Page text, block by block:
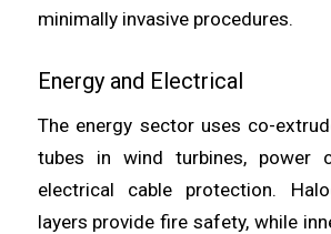
minimally invasive procedures.
Energy and Electrical
The energy sector uses co-
tubes in wind turbines, power
electrical cable protection.
layers provide fire safety, while